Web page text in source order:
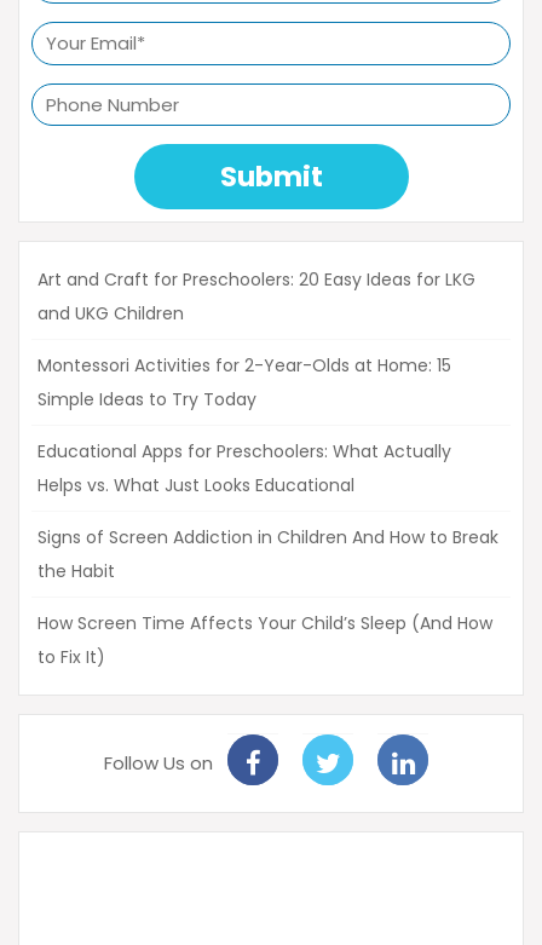
Submit
Art and Craft for Preschoolers: 20 Easy Ideas for LKG
and UKG Children
Montessori Activities for 2-Year-Olds at Home: 15
Simple Ideas to Try Today
Educational Apps for Preschoolers: What Actually
Helps vs. What Just Looks Educational
Signs of Screen Addiction in Children And How to Break
the Habit
How Screen Time Affects Your Child’s Sleep (And How
to Fix It)
Follow Us on